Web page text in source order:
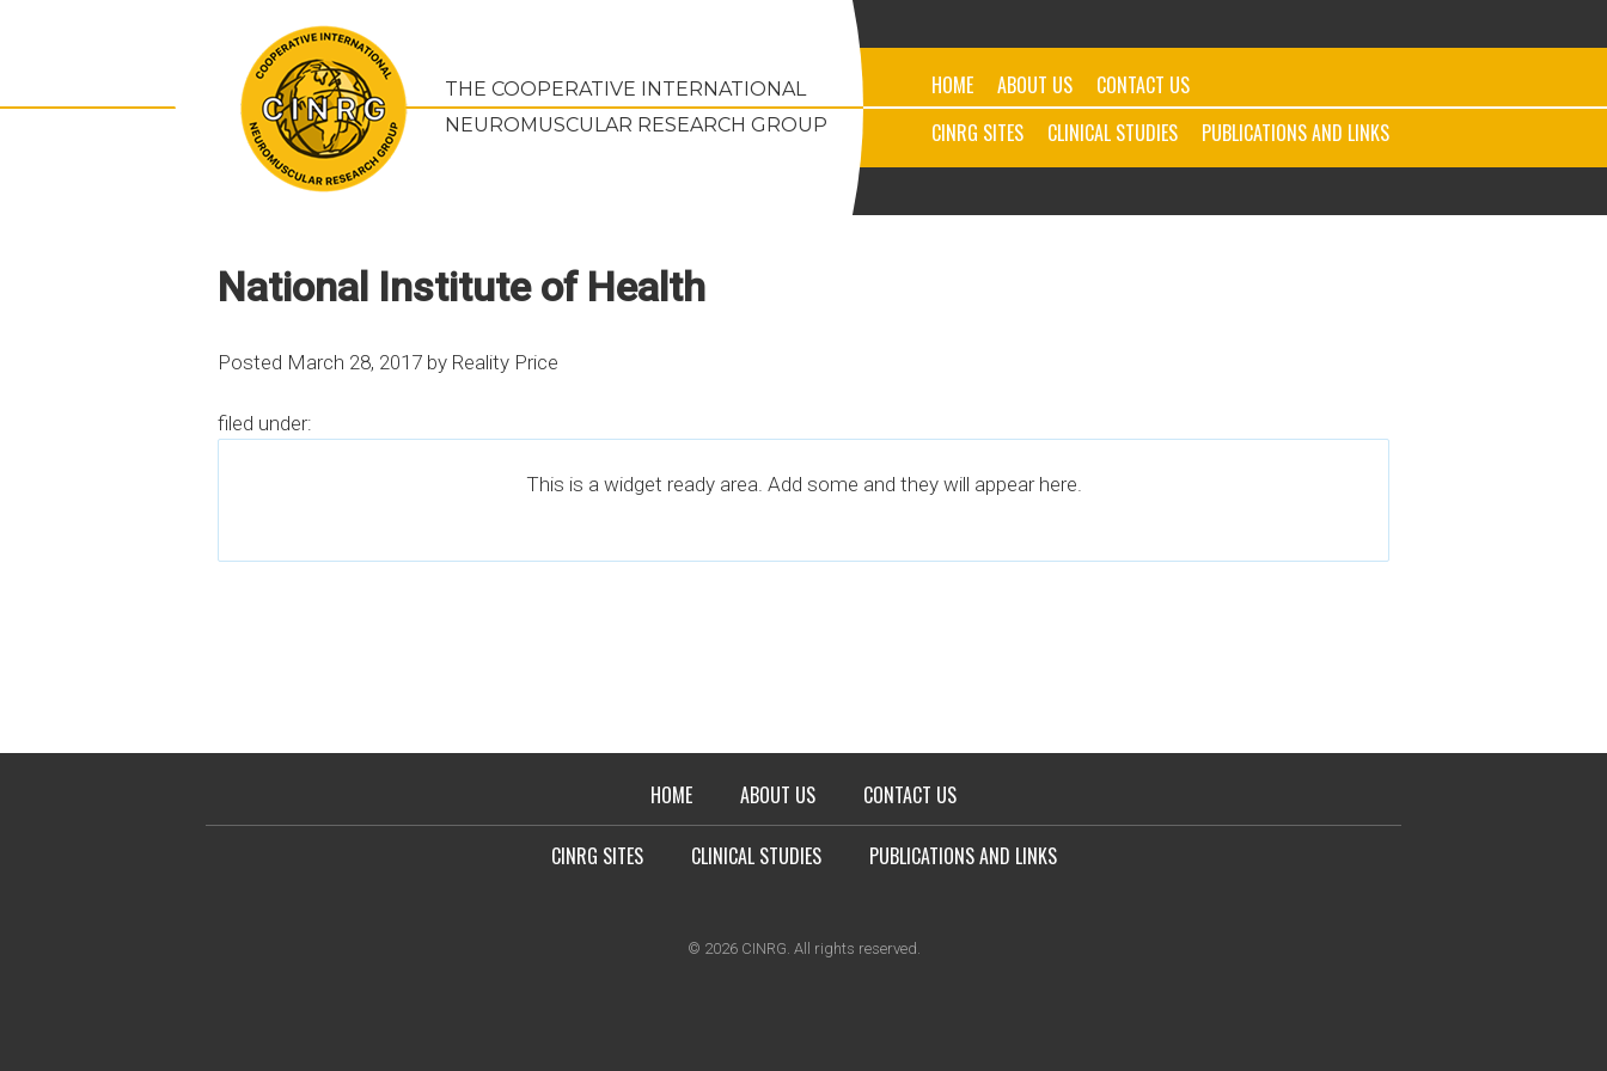
THE COOPERATIVE INTERNATIONAL
NEUROMUSCULAR RESEARCH GROUP
HOME ABOUT US
CONTACT US
CINRG SITES
CLINICAL STUDIES PUBLICATIONS AND LINKS
National Institute of Health
Posted March 28, 2017 by Reality Price
filed under:
This is a widget ready area. Add some and they will appear here.
HOME ABOUT US CONTACT US
CINRG SITES CLINICAL STUDIES PUBLICATIONS AND LINKS
© 2026 CINRG. All rights reserved.